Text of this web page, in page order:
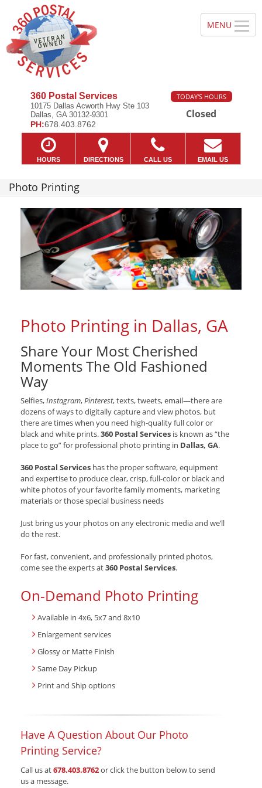
360 Postal Services
10175 Dallas Acworth Hwy Ste 103
Dallas, GA 30132-9301
PH:678.403.8762
TODAY'S HOURS
Closed
HOURS DIRECTIONS CALL US EMAIL US
Photo Printing
Photo Printing in Dallas, GA
Share Your Most Cherished
Moments The Old Fashioned
Way
Selfies,Instagram,Pinterest, texts, tweets, email—there are
dozens of ways to digitally capture and view photos, but
there are times when you need high-quality full color or
black and white prints.360 Postal Services is known as “the
place to go” for professional photo printing in Dallas, GA.
360 Postal Services has the proper software, equipment
and expertise to produce clear, crisp, full-color or black and
white photos of your favorite family moments, marketing
materials or those special business needs
Just bring us your photos on any electronic media and we’ll
do the rest.
For fast, convenient, and professionally printed photos,
come see the experts at360 Postal Services.
On-Demand Photo Printing
Available in 4x6, 5x7 and 8x10
Enlargement services
Glossy or Matte Finish
Same Day Pickup
Print and Ship options
Have A Question About Our Photo
Printing Service?
Call us at678.403.8762or click the button below to send
us a message.